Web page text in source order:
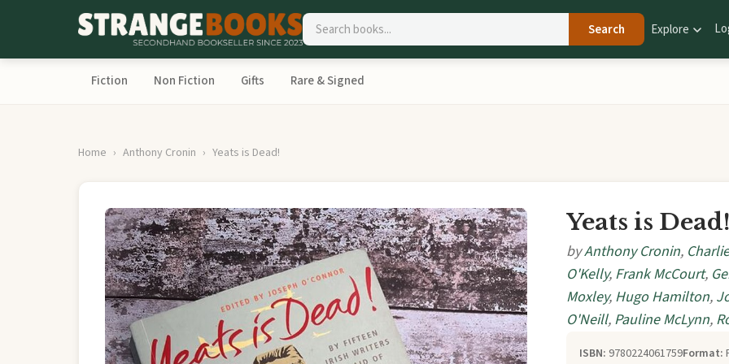
Search Explore
Fiction Non Fiction Gifts Rare & Signed
Home Anthony Cronin Yeats is Dead!
Yeats is
byAnthony Cronin,
O'Kelly, Frank McCourt,
Moxley, Hugo Hamilton,
O'Neill, Pauline McLynn,
ISBN: 9780224061759Format: